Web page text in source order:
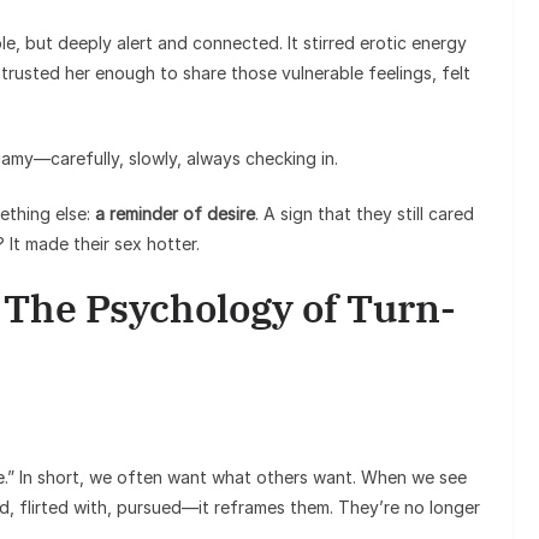
but deeply alert and connected. It stirred erotic energy
her enough to share those vulnerable feelings, felt
slowly, always checking in.
else: a reminder of desire. A sign that they still cared
made their sex hotter.
Psychology of Turn-
In short, we often want what others want. When we see
flirted with, pursued—it reframes them. They’re no longer